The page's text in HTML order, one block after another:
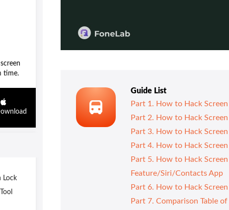
time.
Lock
Guide List
Part 1. How to Hack
Part 2. How to Hack
Part 3. How to Hack
Part 4. How to Hack
Part 5. How to Hack
Feature/Siri/Contacts App
Part 6. How to Hack
Part 7. Comparison Table